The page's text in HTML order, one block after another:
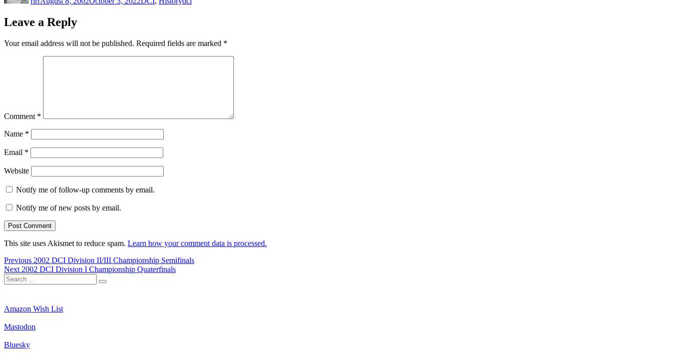
Leave a Reply
Your email address will not be published. Required fields are marked *
Comment *
Name *
Email *
Website
Notify me of follow-up comments by email.
Notify me of new posts by email.
This site uses Akismet to reduce spam. Learn how your comment data is processed.
Post
navigation
Previous Previous
post:
2002 DCI Division II/III Championship Semifinals
Next Next
post:
2002 DCI Division I Championship Quaterfinals
Search
for:
Search
Amazon Wish List
Mastodon
Bluesky